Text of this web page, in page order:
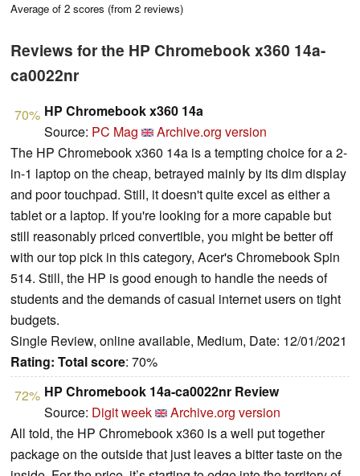
Average of 2 scores (from 2 reviews)
Reviews for the HP Chromebook x360 14a-
ca0022nr
70% HP Chromebook x360 14a
Source: PC Mag
Archive.org version
The HP Chromebook x360 14a is a tempting choice for a 2-
in-1 laptop on the cheap, betrayed mainly by its dim display
and poor touchpad. Still, it doesn't quite excel as either a
tablet or a laptop. If you're looking for a more capable but
still reasonably priced convertible, you might be better off
with our top pick in this category, Acer's Chromebook Spin
514. Still, the HP is good enough to handle the needs of
students and the demands of casual internet users on tight
budgets.
Single Review, online available, Medium, Date: 12/01/2021
Rating: Total score: 70%
72% HP Chromebook 14a-ca0022nr Review
Source: Digit week
Archive.org version
All told, the HP Chromebook x360 is a well put together
package on the outside that just leaves a bitter taste on the